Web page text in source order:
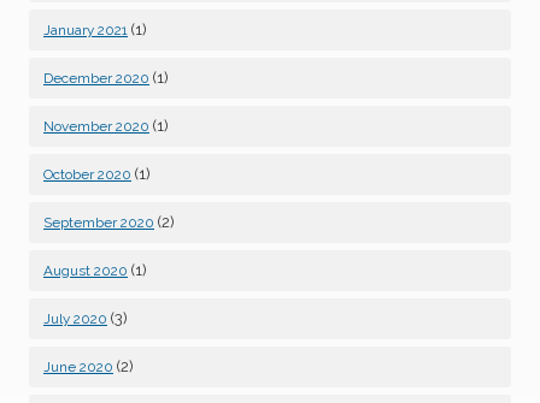
January 2021 (1)
December 2020 (1)
November 2020 (1)
October 2020 (1)
September 2020 (2)
August 2020 (1)
July 2020 (3)
June 2020 (2)